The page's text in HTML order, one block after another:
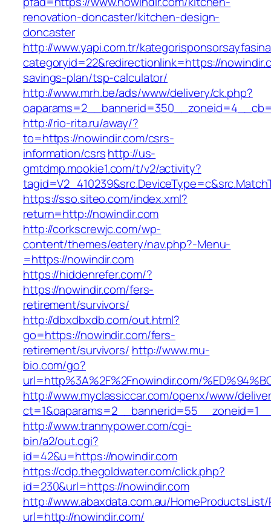
renovation-doncaster/kitchen-design-
doncaster
http://www.yapi.com.tr/
categoryid=22&redirectionlink=https://
savings-plan/tsp-calculator/
http://www.mrh.be/ads/www/delivery/ck.php?
http://rio-rita.ru/away/?
to=https://nowindir.com/csrs-
information/csrshttp://us-
gmtdmp.mookie1.com/t/v2/activity?
https://sso.siteo.com/index.xml?
return=http://nowindir.com
http://corkscrewjc.com/wp-
content/themes/eatery/nav.php?-Menu-
=https://nowindir.com
https://hiddenrefer.com/?
https://nowindir.com/fers-
retirement/survivors/
http://dbxdbxdb.com/out.html?
go=https://nowindir.com/fers-
retirement/survivors/ http://www.mu-
bio.com/go?
url=http%3A%2F%2Fnowindir.com/
http://www.myclassiccar.com/openx/www/
http://www.trannypower.com/cgi-
bin/a2/out.cgi?
id=42&u=https://nowindir.com
https://cdp.thegoldwater.com/click.php?
id=230&url=https://nowindir.com
http://www.abaxdata.com.au/
url=http://nowindir.com/